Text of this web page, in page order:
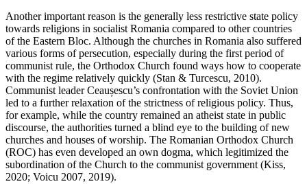
Another important reason is the generally less restrictive state policy
towards religions in socialist Romania compared to other countries
of the Eastern Bloc. Although the churches in Romania also suffered
various forms of persecution, especially during the first period of
communist rule, the Orthodox Church found ways how to cooperate
with the regime relatively quickly (Stan & Turcescu, 2010).
Communist leader Ceaușescu’s confrontation with the Soviet Union
led to a further relaxation of the strictness of religious policy. Thus,
for example, while the country remained an atheist state in public
discourse, the authorities turned a blind eye to the building of new
churches and houses of worship. The Romanian Orthodox Church
(ROC) has even developed an own dogma, which legitimized the
subordination of the Church to the communist government (Kiss,
2020; Voicu 2007, 2019).